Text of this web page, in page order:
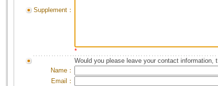
Supplement：
*
Would you please leave your contact information,
Name：
Email：